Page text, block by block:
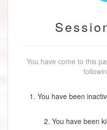
You have come to this
1. You have been
2. You have been